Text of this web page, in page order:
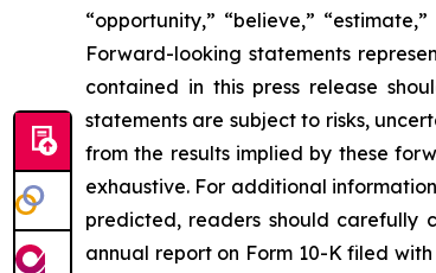
“opportunity,” “believe,”
Forward-looking statements
contained in this press release
statements are subject to risks,
from the results implied by these
exhaustive. For additional
predicted, readers should carefully
annual report on Form 10-K filed